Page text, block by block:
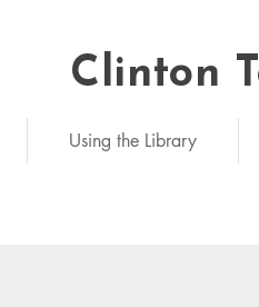
Needed:
Clinton
Using the Library